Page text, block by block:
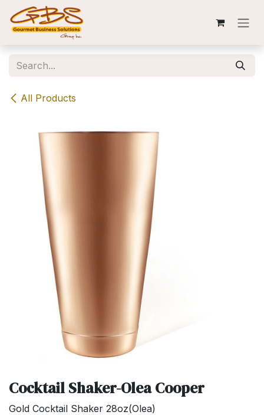
Skip to Content
All Products
Cocktail Shaker-Olea Cooper
Gold Cocktail Shaker 28oz(Olea)